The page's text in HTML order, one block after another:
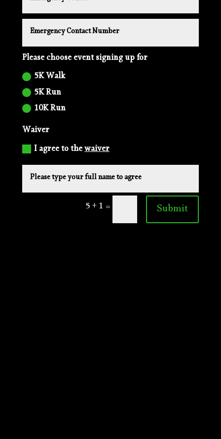
Please choose event signing up for
5K Walk
5K Run
10K Run
Waiver
I agree to thewaiver
5 + 1 = Submit